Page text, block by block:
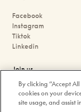
Facebook
Instagram
Tiktok
Linkedin
Join us
Our boutiques
Contact us
By clicking “Accept
cookies on your
site usage, and assist